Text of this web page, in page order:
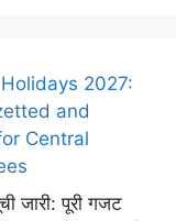
2027:
and
Central
जारी: पूरी गजट